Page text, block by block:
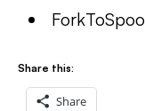
Share this:
Share